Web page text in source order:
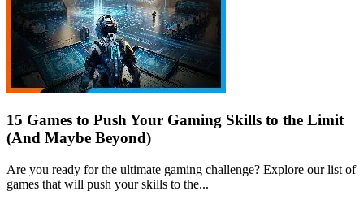
15 Games to Push Your Gaming Skills to the Limit
(And Maybe Beyond)
Are you ready for the ultimate gaming challenge? Explore our list of
games that will push your skills to the...